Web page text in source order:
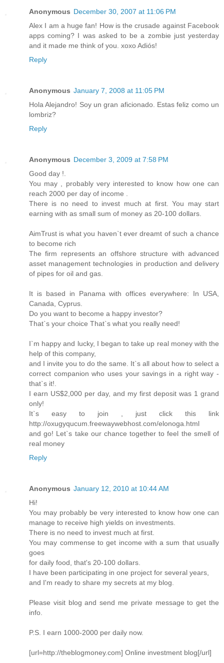
Anonymous December 30, 2007 at 11:06 PM
Alex I am a huge fan! How is the crusade against Facebook
apps coming? I was asked to be a zombie just yesterday
and it made me think of you. xoxo Adiós!
Reply
Anonymous January 7, 2008 at 11:05 PM
Hola Alejandro! Soy un gran aficionado. Estas feliz como un
lombriz?
Reply
Anonymous December 3, 2009 at 7:58 PM
Good day !.
You may , probably very interested to know how one can
reach 2000 per day of income .
There is no need to invest much at first. You may start
earning with as small sum of money as 20-100 dollars.
AimTrust is what you haven`t ever dreamt of such a chance
to become rich
The firm represents an offshore structure with advanced
asset management technologies in production and delivery
of pipes for oil and gas.
It is based in Panama with offices everywhere: In USA,
Canada, Cyprus.
Do you want to become a happy investor?
That`s your choice That`s what you really need!
I`m happy and lucky, I began to take up real money with the
help of this company,
and I invite you to do the same. It`s all about how to select a
correct companion who uses your savings in a right way -
that`s it!.
I earn US$2,000 per day, and my first deposit was 1 grand
only!
It`s easy to join , just click this link
http://oxugyqucum.freewaywebhost.com/elonoga.html
and go! Let`s take our chance together to feel the smell of
real money
Reply
Anonymous January 12, 2010 at 10:44 AM
Hi!
You may probably be very interested to know how one can
manage to receive high yields on investments.
There is no need to invest much at first.
You may commense to get income with a sum that usually
goes
for daily food, that's 20-100 dollars.
I have been participating in one project for several years,
and I'm ready to share my secrets at my blog.
Please visit blog and send me private message to get the
info.
P.S. I earn 1000-2000 per daily now.
[url=http://theblogmoney.com] Online investment blog[/url]